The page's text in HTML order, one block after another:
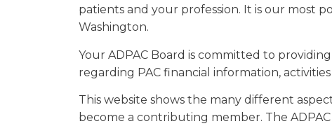
patients and your profession. It is our most
Washington.
Your ADPAC Board is committed to
regarding PAC financial information,
This website shows the many different
become a contributing member. The